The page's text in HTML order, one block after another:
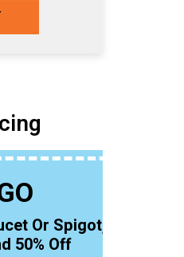
Spigot, Get
Off